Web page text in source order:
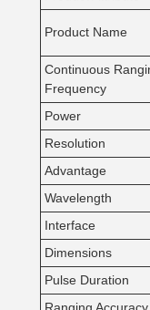
Product Name
Continuous
Frequency
Power
Resolution
Advantage
Wavelength
Interface
Dimensions
Pulse Duration